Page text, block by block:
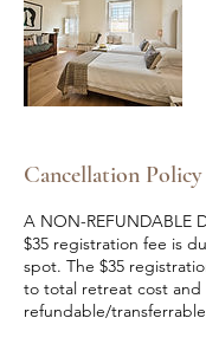
Cancellation Policy
A NON-REFUNDABLE
$35 registration fee is
spot. The $35
to total retreat cost and
refundable/